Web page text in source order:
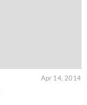
Apr 14, 2014